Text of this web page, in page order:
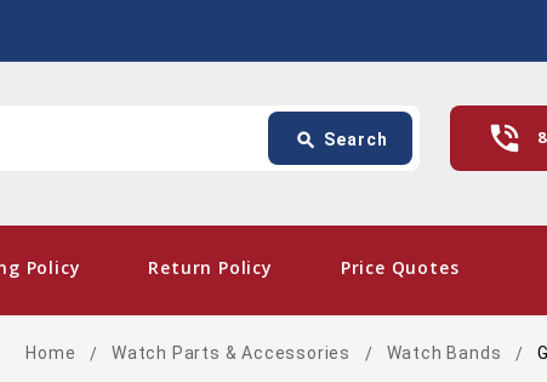
phone_in_talk
search Search
Policy Return Policy Price Quotes
card_giftcard- Free Shipping
Home Watch Parts & Accessories Watch Bands